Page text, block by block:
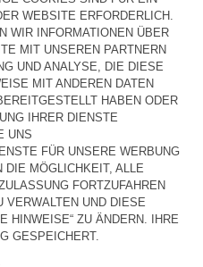
KINDERJOGGINGHOSE IZUBIRD
65 €
KINDERJOGGINGHOSE IZUBIRD
65 €
KINDER-KURZE HOSE KODYTOWN
50 €
KINDERSWEATSHIRT KODYTOWN
65 €